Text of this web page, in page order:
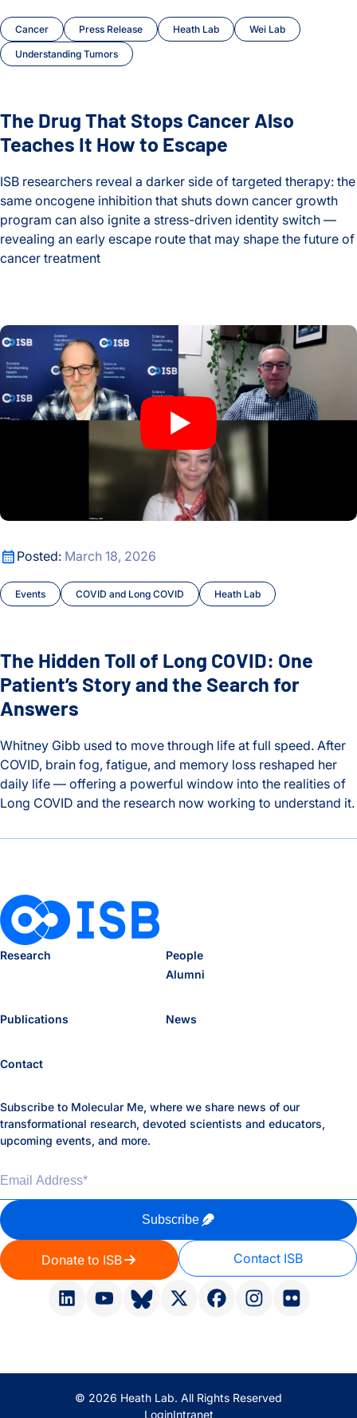
Cancer Press Release Heath Lab Wei Lab
Understanding Tumors
The Drug That Stops Cancer Also
Teaches It How to Escape
ISB researchers reveal a darker side of targeted therapy: the
same oncogene inhibition that shuts down cancer growth
program can also ignite a stress-driven identity switch —
revealing an early escape route that may shape the future of
cancer treatment
Posted: March 18, 2026
Events COVID and Long COVID Heath Lab
The Hidden Toll of Long COVID: One Patient’s Story and
The Hidden Toll of Long COVID: One
Patient’s Story and the Search for
Answers
Whitney Gibb used to move through life at full speed. After
COVID, brain fog, fatigue, and memory loss reshaped her
daily life — offering a powerful window into the realities of
Long COVID and the research now working to understand it.
The Hidden Toll of Long COVID: One Patient’s Story and
Research
People
Alumni
Publications News
Contact
Donate to ISB Contact ISB
Subscribe to Molecular Me, where we share news of our
transformational research, devoted scientists and educators,
upcoming events, and more.
Email Address
Subscribe
© 2026 Heath Lab. All Rights Reserved
LoginIntranet